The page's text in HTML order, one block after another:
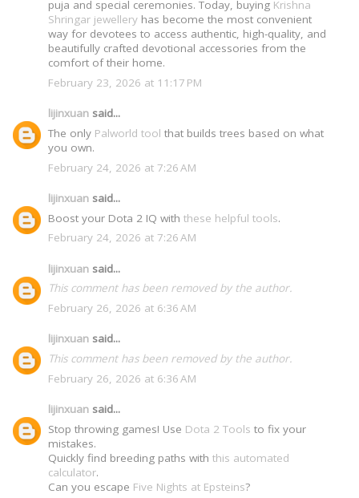
puja and special ceremonies. Today, buying Krishna
Shringar jewellery has become the most convenient
way for devotees to access authentic, high-quality, and
beautifully crafted devotional accessories from the
comfort of their home.
February 23, 2026 at 11:17 PM
lijinxuan said...
The only Palworld tool that builds trees based on what
you own.
February 24, 2026 at 7:26 AM
lijinxuan said...
Boost your Dota 2 IQ with these helpful tools.
February 24, 2026 at 7:26 AM
lijinxuan said...
This comment has been removed by the author.
February 26, 2026 at 6:36 AM
lijinxuan said...
This comment has been removed by the author.
February 26, 2026 at 6:36 AM
lijinxuan said...
Stop throwing games! Use Dota 2 Tools to fix your
mistakes.
Quickly find breeding paths with this automated
calculator.
Can you escape Five Nights at Epsteins?